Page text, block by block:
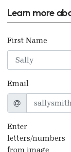
Learn more
First Name
Email
Enter
letters/numbers
from image